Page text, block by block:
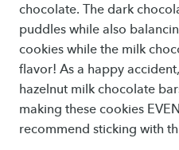
chocolate. The dark
puddles while also
cookies while the milk
flavor! As a happy
hazelnut milk chocolate
making these cookies
recommend sticking with